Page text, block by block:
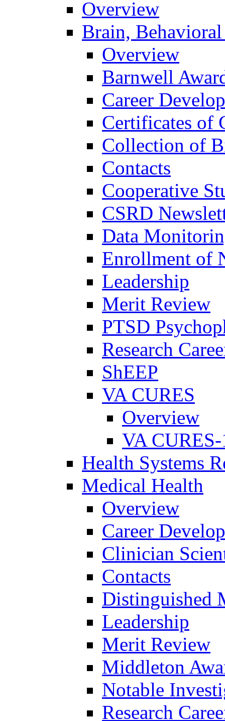
Overview
Brain,
Overview
Barnwell
Career
Certificates of
Collection of
Contacts
Cooperative
CSRD
Data
Enrollment of
Leadership
Merit Review
PTSD
Research
ShEEP
VA CURES
Overview
VA
Health Systems
Medical Health
Overview
Career
Clinician
Contacts
Distinguished
Leadership
Merit Review
Middleton
Notable
Research